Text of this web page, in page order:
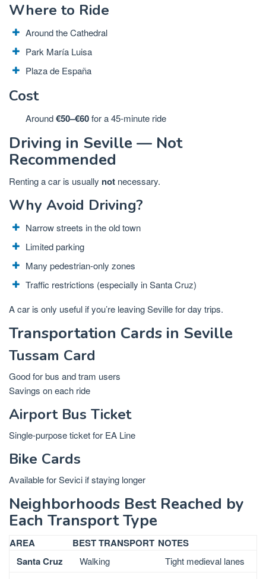
Where to Ride
Around the Cathedral
Park María Luisa
Plaza de España
Cost
Around€50–€60for a 45-minute ride
Driving in Seville — Not
Recommended
Renting a car is usually not necessary.
Why Avoid Driving?
Narrow streets in the old town
Limited parking
Many pedestrian-only zones
Traffic restrictions (especially in Santa Cruz)
A car is only useful if you’re leaving Seville for day trips.
Transportation Cards in Seville
Tussam Card
Good for bus and tram users
Savings on each ride
Airport Bus Ticket
Single-purpose ticket for EA Line
Bike Cards
Available for Sevici if staying longer
Neighborhoods Best Reached by
Each Transport Type
AREA BEST TRANSPORT NOTES
Santa Cruz
Walking Tight medieval lanes